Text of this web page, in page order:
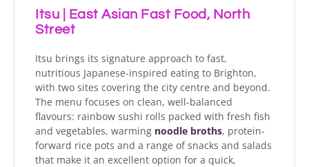
Itsu | East Asian Fast Food, North
Street
Itsu brings its signature approach to fast,
nutritious Japanese-inspired eating to Brighton,
with two sites covering the city centre and beyond.
The menu focuses on clean, well-balanced
flavours: rainbow sushi rolls packed with fresh fish
and vegetables, warming noodle broths, protein-
forward rice pots and a range of snacks and salads
that make it an excellent option for a quick,